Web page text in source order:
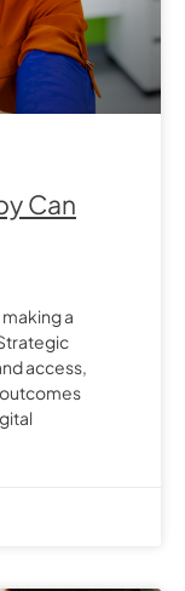
Can
a
access,